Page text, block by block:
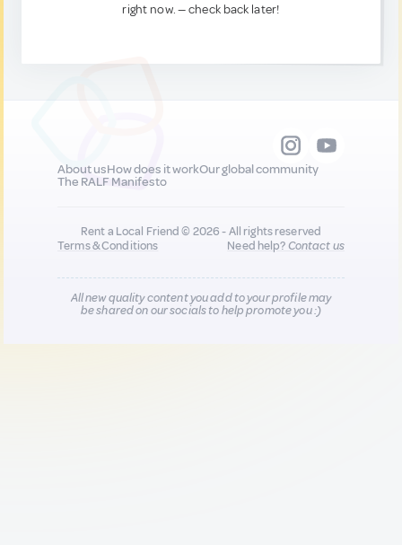
right now. — check back later!
About usHow does it workOur global community
The RALF Manifesto
Rent a Local Friend © 2026 - All rights reserved
Terms & Conditions
Need help?Contact us
All new quality content you add to your profile may
be shared on our socials to help promote you :)